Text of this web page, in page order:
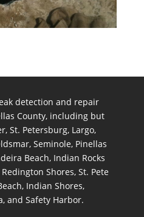
detection and repair
County, including but
St. Petersburg, Largo,
Seminole, Pinellas
Beach, Indian Rocks
Shores, St. Pete
Indian Shores,
and Safety Harbor.